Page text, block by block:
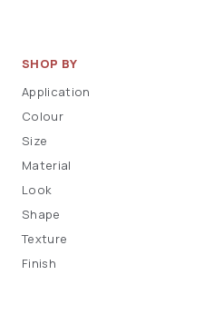
SHOP BY
Application
Colour
Size
Material
Look
Shape
Texture
Finish